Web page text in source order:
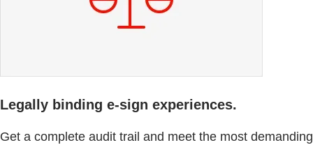
Legally binding e-sign experiences.
Get a complete audit trail and meet the most demanding